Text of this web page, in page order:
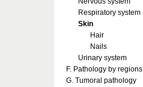
Respiratory system
Skin
Hair
Nails
Urinary system
F. Pathology by regions
G. Tumoral pathology